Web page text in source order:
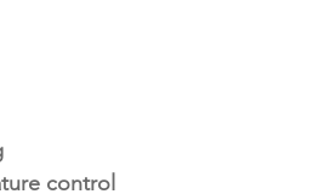
control